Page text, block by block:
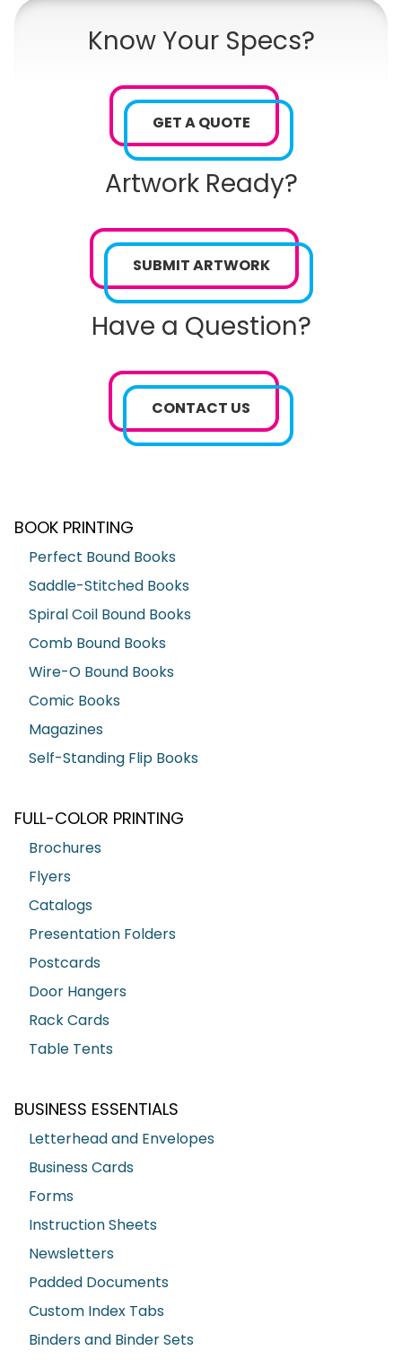
Know Your Specs?
GET A QUOTE
Artwork Ready?
SUBMIT ARTWORK
Have a Question?
CONTACT US
BOOK PRINTING
Perfect Bound Books
Saddle-Stitched Books
Spiral Coil Bound Books
Comb Bound Books
Wire-O Bound Books
Comic Books
Magazines
Self-Standing Flip Books
FULL-COLOR PRINTING
Brochures
Flyers
Catalogs
Presentation Folders
Postcards
Door Hangers
Rack Cards
Table Tents
BUSINESS ESSENTIALS
Letterhead and Envelopes
Business Cards
Forms
Instruction Sheets
Newsletters
Padded Documents
Custom Index Tabs
Binders and Binder Sets